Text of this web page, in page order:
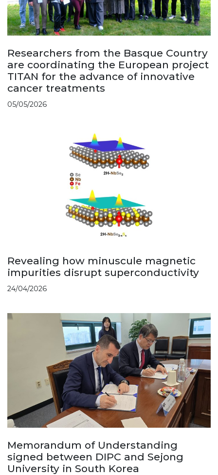
Researchers from the Basque Country
are coordinating the European project
TITAN for the advance of innovative
cancer treatments
05/05/2026
Revealing how minuscule magnetic
impurities disrupt superconductivity
24/04/2026
Memorandum of Understanding
signed between DIPC and Sejong
University in South Korea